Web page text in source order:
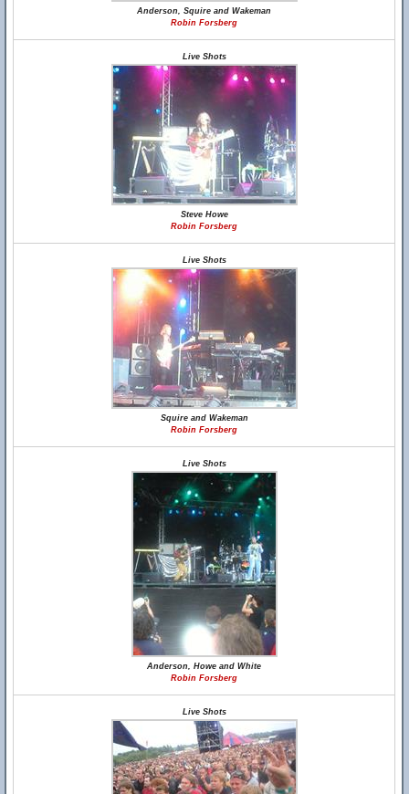
Anderson, Squire and Wakeman
Robin Forsberg
Live Shots
Steve Howe
Robin Forsberg
Live Shots
Squire and Wakeman
Robin Forsberg
Live Shots
Anderson, Howe and White
Robin Forsberg
Live Shots